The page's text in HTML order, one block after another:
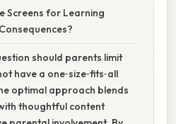
Screens for Learning
should parents limit
have a one‑size‑fits‑all
optimal approach blends
thoughtful content